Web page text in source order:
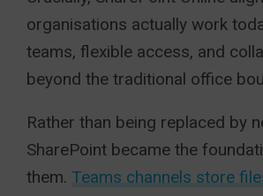
organisations actually work
teams, flexible access, and
beyond the traditional office
Rather than being replaced by
SharePoint became the
them. Teams channels store